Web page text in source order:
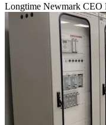
Longtime Newmark CEO